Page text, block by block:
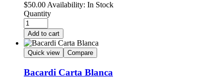
$50.00 Availability: In Stock
Quantity
Add to cart
Quick view Compare
Bacardi Carta Blanca